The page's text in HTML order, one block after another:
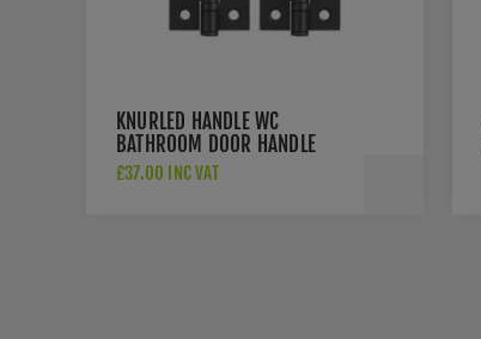
KNURLED HANDLE WC
BATHROOM DOOR HANDLE
PACK IN MATT BLACK -
£37.00 INC VAT